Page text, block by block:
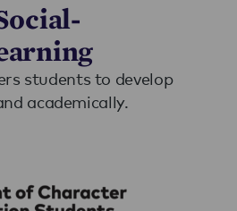
students to develop
academically.